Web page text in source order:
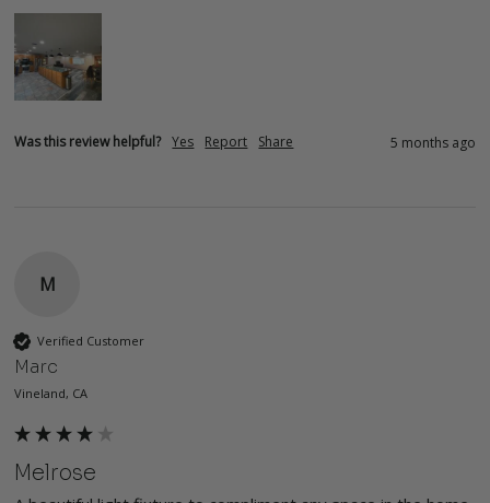
Was this review helpful? Yes Report Share 5 months ago
M
Verified Customer
Marc
Vineland, CA
Melrose